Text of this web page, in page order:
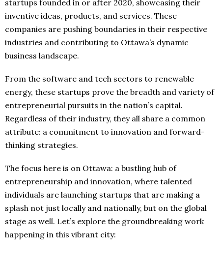
startups founded in or after 2020, showcasing their
inventive ideas, products, and services. These
companies are pushing boundaries in their respective
industries and contributing to Ottawa’s dynamic
business landscape.
From the software and tech sectors to renewable
energy, these startups prove the breadth and variety of
entrepreneurial pursuits in the nation’s capital.
Regardless of their industry, they all share a common
attribute: a commitment to innovation and forward-
thinking strategies.
The focus here is on Ottawa: a bustling hub of
entrepreneurship and innovation, where talented
individuals are launching startups that are making a
splash not just locally and nationally, but on the global
stage as well. Let’s explore the groundbreaking work
happening in this vibrant city: